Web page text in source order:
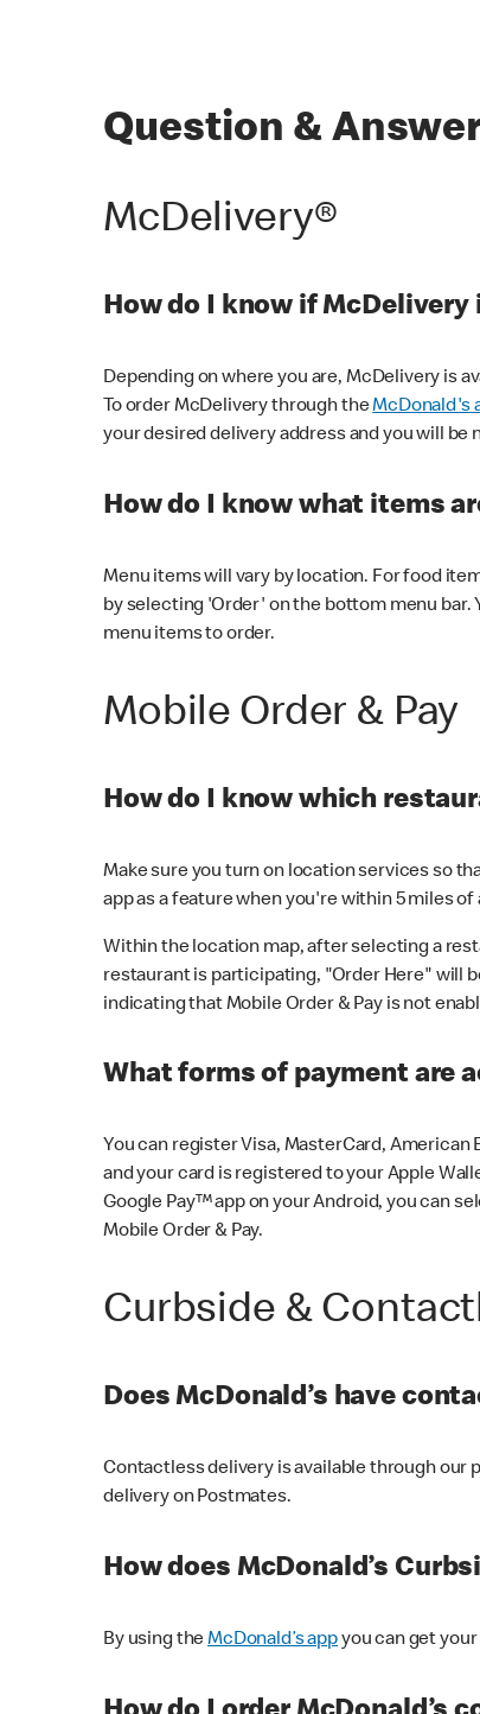
Question &
McDelivery®
How do I know if
Depending on where you are, McDelivery is
To order McDelivery through theMcDonald's
your desired delivery address and you will be
How do I know what items
Menu items will vary by location. For food
by selecting 'Order' on the bottom menu bar.
menu items to order.
Mobile Order & Pay
How do I know which
Make sure you turn on location services so
app as a feature when you're within 5 miles
Within the location map, after selecting a
restaurant is participating, "Order Here" will
indicating that Mobile Order & Pay is not
What forms of payment are
You can register Visa, MasterCard, American
and your card is registered to your Apple
Google Pay™ app on your Android, you can
Mobile Order & Pay.
Curbside &
Does McDonald’s have
Contactless delivery is available through our
delivery on Postmates.
How does McDonald’s
By using theMcDonald’s appyou can get